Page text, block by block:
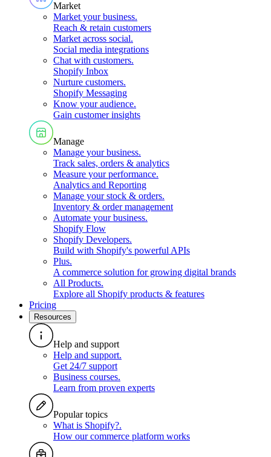
Market
Market your business.
Reach & retain customers
Market across social.
Social media integrations
Chat with customers.
Shopify Inbox
Nurture customers.
Shopify Messaging
Know your audience.
Gain customer insights
Manage
Manage your business.
Track sales, orders & analytics
Measure your performance.
Analytics and Reporting
Manage your stock & orders.
Inventory & order management
Automate your business.
Shopify Flow
Shopify Developers.
Build with Shopify's powerful APIs
Plus.
A commerce solution for growing digital brands
All Products.
Explore all Shopify products & features
Pricing
Resources
Help and support
Help and support.
Get 24/7 support
Business courses.
Learn from proven experts
Popular topics
What is Shopify?.
How our commerce platform works